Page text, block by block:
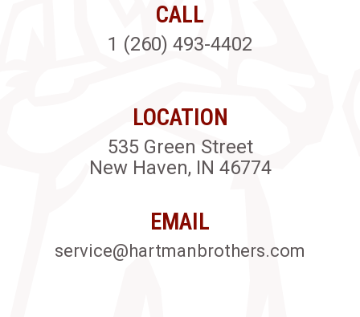
CALL
1 (260) 493-4402
LOCATION
535 Green Street
New Haven, IN 46774
EMAIL
service@hartmanbrothers.com